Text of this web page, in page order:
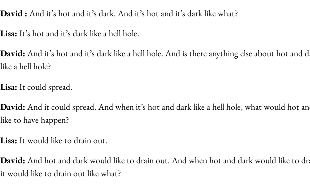
David : And it’s hot and it’s dark. And it’s hot and it’s dark like what?
Lisa:It’s hot and it’s dark like a hell hole.
David:And it’s hot and it’s dark like a hell hole. And is there anything else about hot and
like a hell hole?
Lisa:It could spread.
David:And it could spread. And when it’s hot and dark like a hell hole, what would hot
like to have happen?
Lisa:It would like to drain out.
David:And hot and dark would like to drain out. And when hot and dark would like to
it would like to drain out like what?